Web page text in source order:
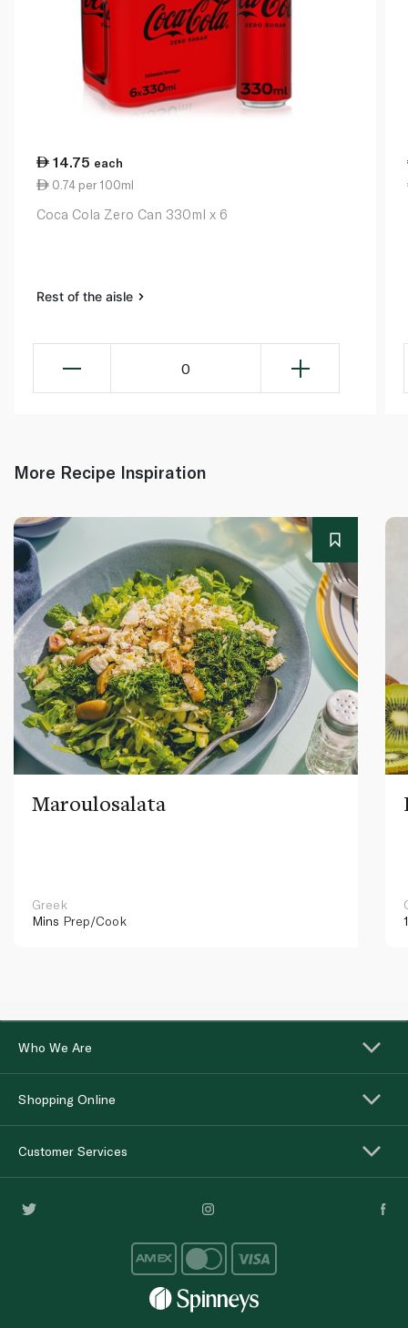
14.75 each
0.74 per 100ml
Coca Cola Zero Can 330ml x 6
Rest of the aisle
0
More Recipe Inspiration
Maroulosalata
Greek
Mins Prep/Cook
Who We Are
Shopping Online
Customer Services